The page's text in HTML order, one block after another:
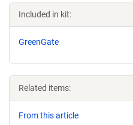
Included in kit:
GreenGate
Related items:
From this article